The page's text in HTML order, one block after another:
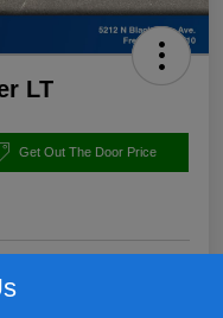
LT
Get Out The Door Price
Get More Information